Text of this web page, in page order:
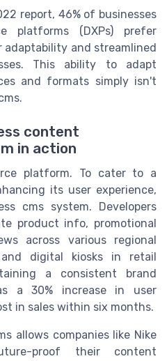
report, 46% of businesses
platforms (DXPs) prefer
adaptability and streamlined
This ability to adapt
and formats simply isn't
content
in action
platform. To cater to a
its user experience,
cms system. Developers
product info, promotional
across various regional
and digital kiosks in retail
a consistent brand
a 30% increase in user
in sales within six months.
allows companies like Nike
proof their content